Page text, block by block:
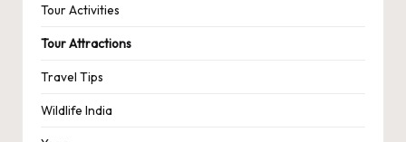
Tour Activities
Tour Attractions
Travel Tips
Wildlife India